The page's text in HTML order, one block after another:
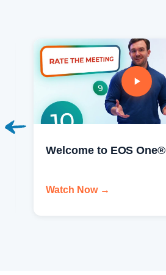
Welcome to EOS One®
Watch Now →